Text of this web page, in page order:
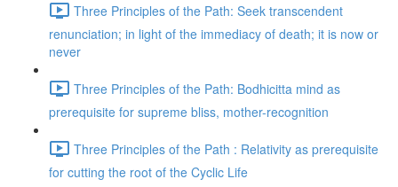
Three Principles of the Path: Seek transcendent
renunciation; in light of the immediacy of death; it is now or
never
Three Principles of the Path: Bodhicitta mind as
prerequisite for supreme bliss, mother-recognition
Three Principles of the Path : Relativity as prerequisite
for cutting the root of the Cyclic Life